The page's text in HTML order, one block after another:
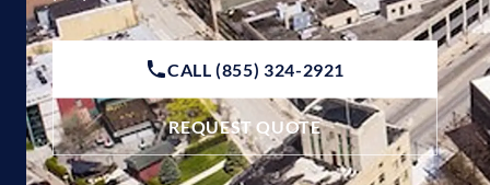
CALL (855) 324-2921
REQUEST QUOTE